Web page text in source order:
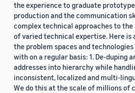
the experience to graduate
production and the communication
complex technical approaches to
of varied technical expertise. Here is
the problem spaces and
with on a regular basis: 1. De-duping
addresses into hierarchy while
inconsistent, localized and multi-
We do this at the scale of millions of